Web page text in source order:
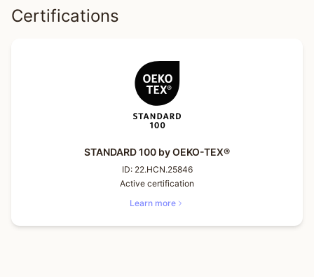
Certifications
STANDARD 100 by OEKO-TEX®
ID: 22.HCN.25846
Active certification
Learn more